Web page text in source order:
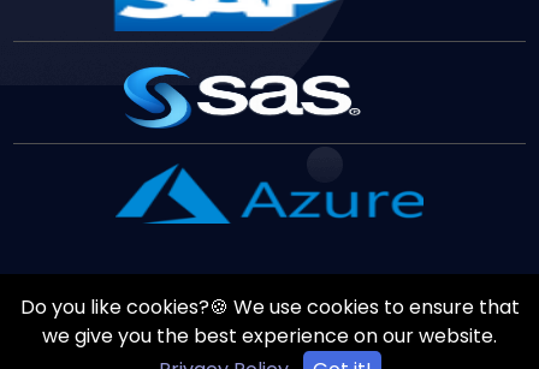
Copyrights © August7,2026All Rights Reserved byVast
Edge
Inc.
Do you like cookies?🍪 We use cookies to ensure that
we give you the best experience on our website.